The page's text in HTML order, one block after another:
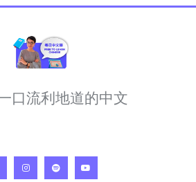
口流利地道的中文